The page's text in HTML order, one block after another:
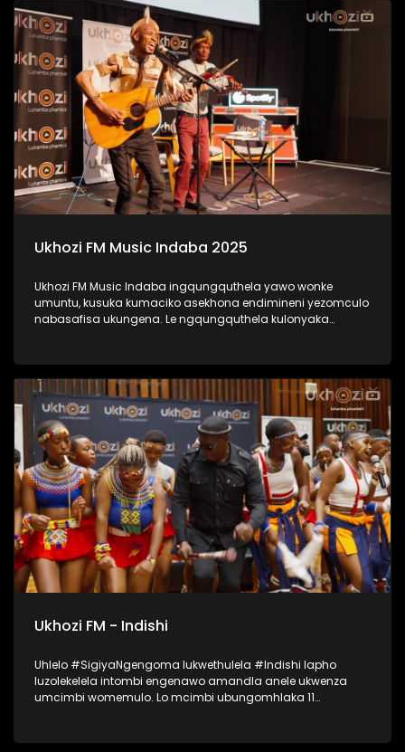
Ukhozi FM Music Indaba 2025
Ukhozi FM Music Indaba ingqungquthela yawo wonke
umuntu, kusuka kumaciko asekhona endimineni yezomculo
nabasafisa ukungena. Le ngqungquthela kulonyaka
Professor, Phila [PB Icon], Andile Magwaza [Thawini Creatives
Publishing], Nontokozo Madondo [Downtown Music
Publishing] kanye no-Athandiwe Ntshinga [Spotify]. UKHOZI
FM lubeka umculo wakithi phambili! Ukhozi FM Music Indaba
ka 2025 uyethulelwa abakwa SPOTIFY… Music For Everyone.
#UkhoziFMMusicIndaba #UkhoziFM
Ukhozi FM - Indishi
Uhlelo #SigiyaNgengoma lukwethulela #Indishi lapho
luzolekelela intombi engenawo amandla anele ukwenza
umcimbi womemulo. Lo mcimbi ubungomhlaka 11
ezizoshayelwa Indishi, okwaba uSinethemba Gcwensa